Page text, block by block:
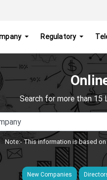
Regulatory
Search for more than 15
Note:- This information is based
New Companies